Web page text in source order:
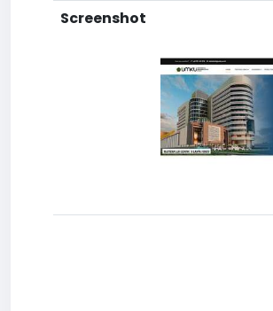
Screenshot